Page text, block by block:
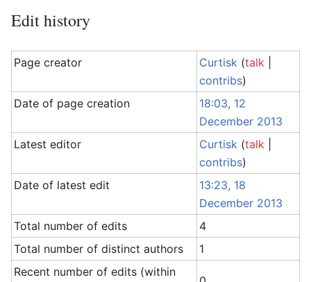
Edit history
Page creator Curtisk (talk
contribs)
Date of page creation
18:03, 12
December 2013
Latest editor
Curtisk (talk
contribs)
Date of latest edit
13:23, 18
December 2013
Total number of edits
4
Total number of distinct authors
1
Recent number of edits (within